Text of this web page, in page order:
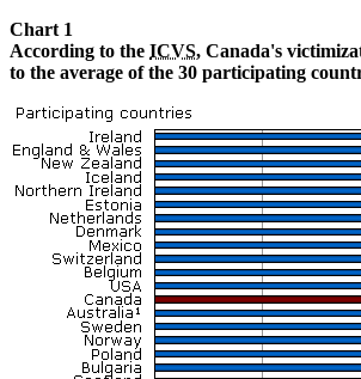
Chart 1
According to the ICVS, Canada's
to the average of the 30 participating